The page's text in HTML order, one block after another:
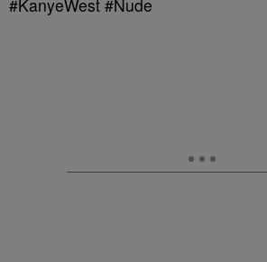
#KanyeWest #Nude